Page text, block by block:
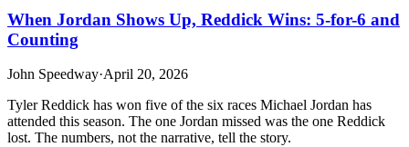
When Jordan Shows Up, Reddick Wins: 5-for-6 and
Counting
John Speedway·April 20, 2026
Tyler Reddick has won five of the six races Michael Jordan has
attended this season. The one Jordan missed was the one Reddick
lost. The numbers, not the narrative, tell the story.